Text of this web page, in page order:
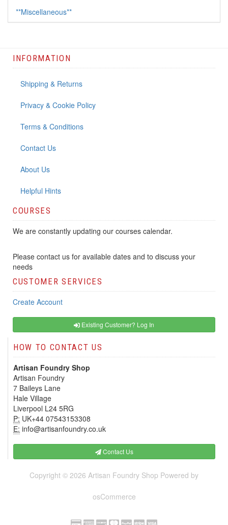
**Miscellaneous**
INFORMATION
Shipping & Returns
Privacy & Cookie Policy
Terms & Conditions
Contact Us
About Us
Helpful Hints
COURSES
We are constantly updating our courses calendar.
Please contact us for available dates and to discuss your
needs
CUSTOMER SERVICES
Create Account
Existing Customer? Log In
HOW TO CONTACT US
Artisan Foundry Shop
Artisan Foundry
7 Baileys Lane
Hale Village
Liverpool L24 5RG
P: UK+44 07543153308
E: info@artisanfoundry.co.uk
Contact Us
Copyright © 2026 Artisan Foundry Shop Powered by
osCommerce